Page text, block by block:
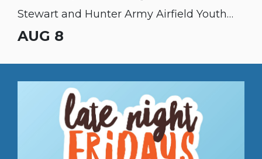
Stewart and Hunter Army Airfield Youth
Sports & Fitness fall sports registration is
AUG 8